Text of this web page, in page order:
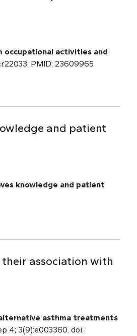
occupational activities and
PMID: 23609965
and patient
knowledge and patient
association with
asthma treatments
4; 3(9):e003360. doi: